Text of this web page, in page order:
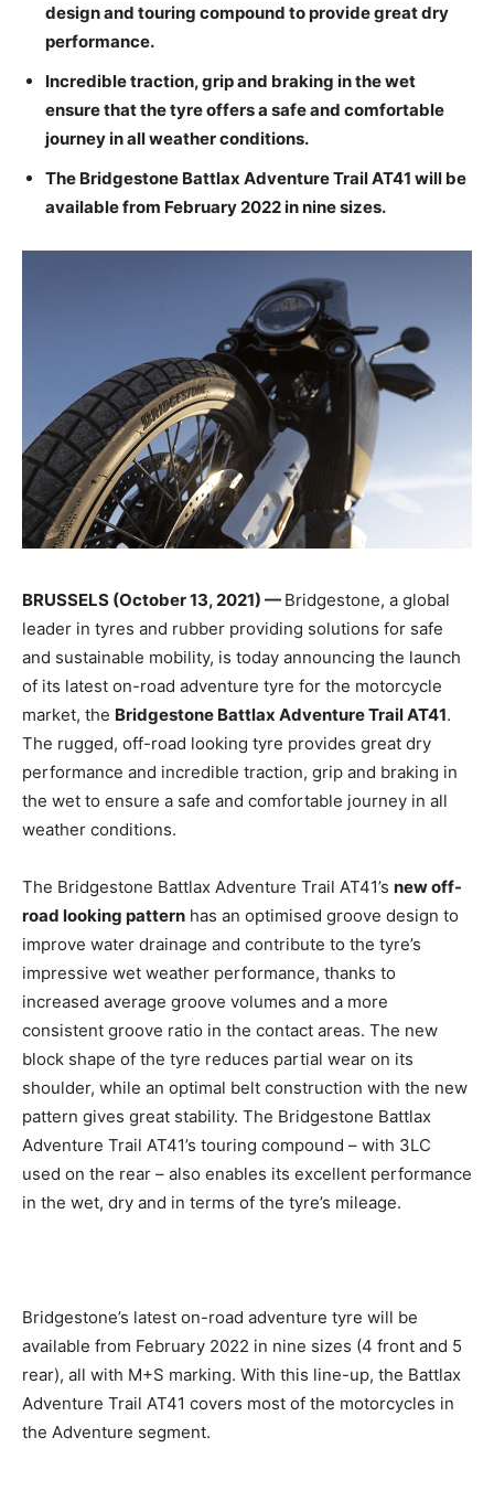
design and touring compound to provide great dry
performance.
Incredible traction, grip and braking in the wet
ensure that the tyre offers a safe and comfortable
journey in all weather conditions.
The Bridgestone Battlax Adventure Trail AT41 will be
available from February 2022 in nine sizes.
BRUSSELS (October 13, 2021) — Bridgestone, a global
leader in tyres and rubber providing solutions for safe
and sustainable mobility, is today announcing the launch
of its latest on-road adventure tyre for the motorcycle
market, the Bridgestone Battlax Adventure Trail AT41.
The rugged, off-road looking tyre provides great dry
performance and incredible traction, grip and braking in
the wet to ensure a safe and comfortable journey in all
weather conditions.
The Bridgestone Battlax Adventure Trail AT41’s new off-
road looking pattern has an optimised groove design to
improve water drainage and contribute to the tyre’s
impressive wet weather performance, thanks to
increased average groove volumes and a more
consistent groove ratio in the contact areas. The new
block shape of the tyre reduces partial wear on its
shoulder, while an optimal belt construction with the new
pattern gives great stability. The Bridgestone Battlax
Adventure Trail AT41’s touring compound – with 3LC
used on the rear – also enables its excellent performance
in the wet, dry and in terms of the tyre’s mileage.
Bridgestone’s latest on-road adventure tyre will be
available from February 2022 in nine sizes (4 front and 5
rear), all with M+S marking. With this line-up, the Battlax
Adventure Trail AT41 covers most of the motorcycles in
the Adventure segment.